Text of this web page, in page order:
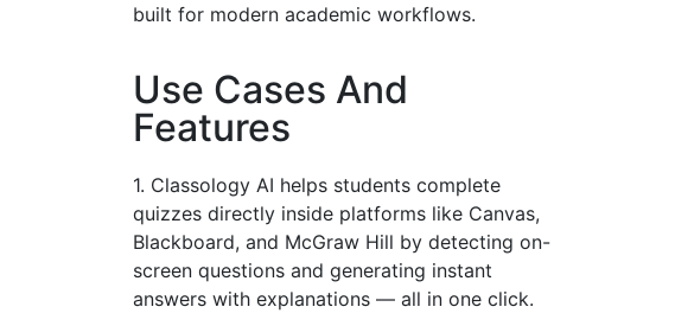
built for modern academic workflows.
Use Cases And
Features
1. Classology AI helps students complete
quizzes directly inside platforms like Canvas,
Blackboard, and McGraw Hill by detecting on-
screen questions and generating instant
answers with explanations — all in one click.